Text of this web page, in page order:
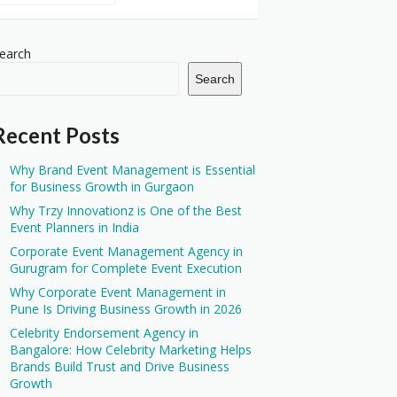
Search
Posts
Why Brand Event Management is Essential
for Business Growth in Gurgaon
Why Trzy Innovationz is One of the Best
Event Planners in India
Corporate Event Management Agency in
Gurugram for Complete Event Execution
Why Corporate Event Management in
Pune Is Driving Business Growth in 2026
Celebrity Endorsement Agency in
Bangalore: How Celebrity Marketing Helps
Brands Build Trust and Drive Business
Growth